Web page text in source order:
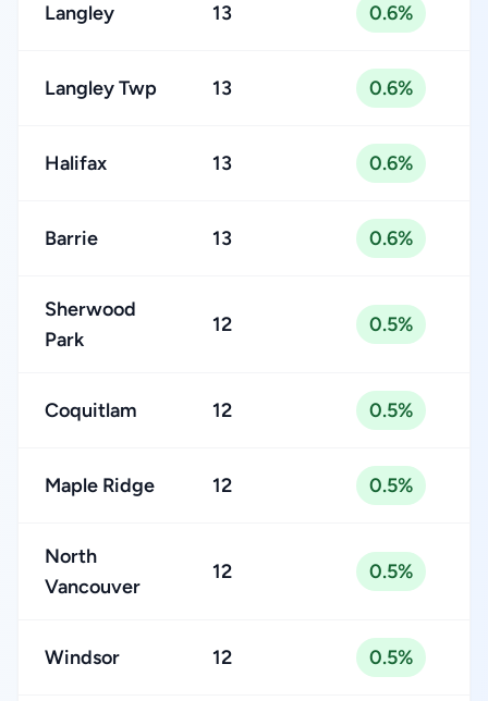
Langley 13 0.6%
Langley Twp 13 0.6%
Halifax 13 0.6%
Barrie 13 0.6%
Sherwood
Park
12 0.5%
Coquitlam 12 0.5%
Maple Ridge 12 0.5%
North
Vancouver
12 0.5%
Windsor 12 0.5%